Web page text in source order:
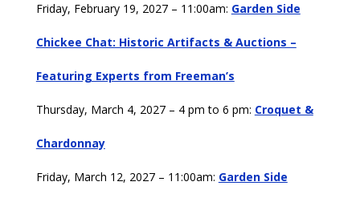
Friday, February 19, 2027 – 11:00am: Garden Side
Chickee Chat: Historic Artifacts & Auctions –
Featuring Experts from Freeman’s
Thursday, March 4, 2027 – 4 pm to 6 pm: Croquet &
Chardonnay
Friday, March 12, 2027 – 11:00am: Garden Side